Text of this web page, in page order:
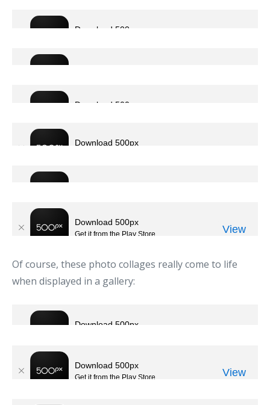
Of course, these photo collages really come to life
when displayed in a gallery: